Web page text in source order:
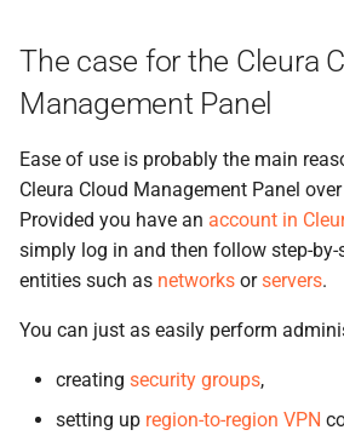
a
r
c
i
n
Service Versions
API Reference
Legal
The case for the Cleura
Management Panel
Ease of use is probably the main
Cleura Cloud Management Panel
Provided you have an account in
simply log in and then follow step-by-
entities such as networks orservers.
You can just as easily perform
creating security groups,
setting up region-to-region VPN